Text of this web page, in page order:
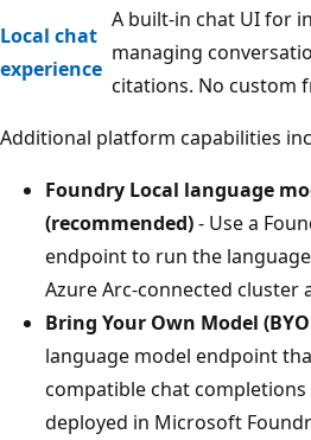
Local chat
experience
A built-in chat UI for
managing
citations. No custom
Additional platform capabilities
Foundry Local language
(recommended)- Use a
endpoint to run the
Azure Arc-connected cluster
Bring Your Own Model
language model endpoint
compatible chat completions
deployed in Microsoft